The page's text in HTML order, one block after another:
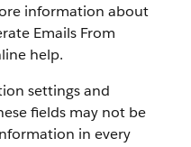
information about
Emails From
help.
settings and
fields may not be
in every